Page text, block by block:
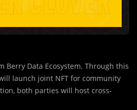
Berry Data Ecosystem. Through this
launch joint NFT for community
both parties will host cross-